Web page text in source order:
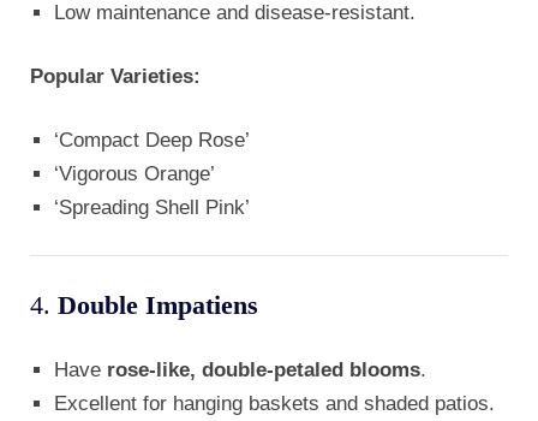
Low maintenance and disease-resistant.
Popular Varieties:
‘Compact Deep Rose’
‘Vigorous Orange’
‘Spreading Shell Pink’
4. Double Impatiens
Have rose-like, double-petaled blooms.
Excellent for hanging baskets and shaded patios.